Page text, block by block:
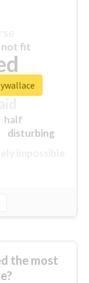
not fit
half
disturbing
closed
the most